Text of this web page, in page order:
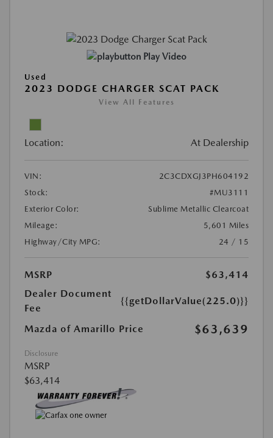
Play Video
Used
2023 DODGE CHARGER SCAT PACK
View All Features
Location: At Dealership
VIN:
2C3CDXGJ3PH604192
Stock:
#MU3111
Exterior Color:
Sublime Metallic Clearcoat
Mileage:
5,601 Miles
Highway/City MPG:
24 / 15
MSRP
$63,414
Dealer Document
Fee
{{getDollarValue(225.0)}}
Mazda of Amarillo Price $63,639
Disclosure
MSRP
$63,414